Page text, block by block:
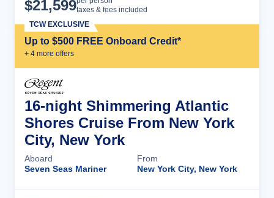
$21,599taxes & fees included
Up to $500 FREE Onboard Credit*
+ 4 more offers
TCW EXCLUSIVE
16-night Shimmering Atlantic
Shores Cruise From New York
City, New York
Aboard
Seven Seas Mariner
From
New York City, New York